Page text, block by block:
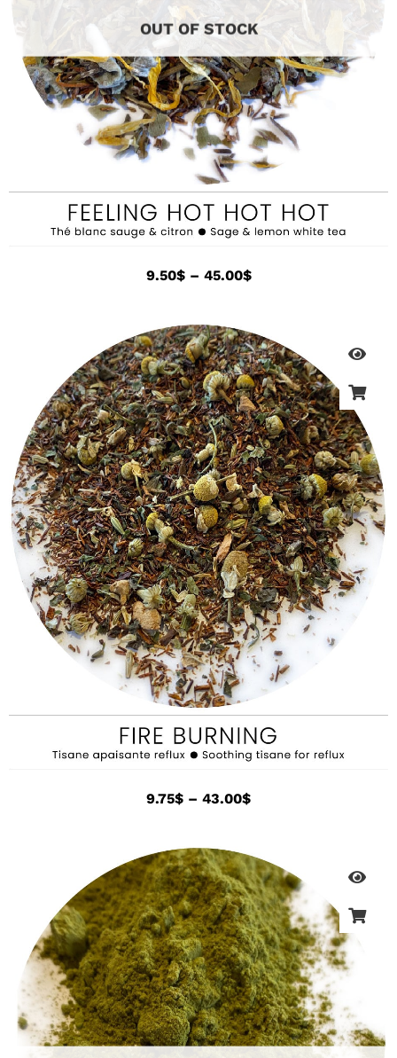
OUT OF STOCK
9.50$ – 45.00$
9.75$ – 43.00$